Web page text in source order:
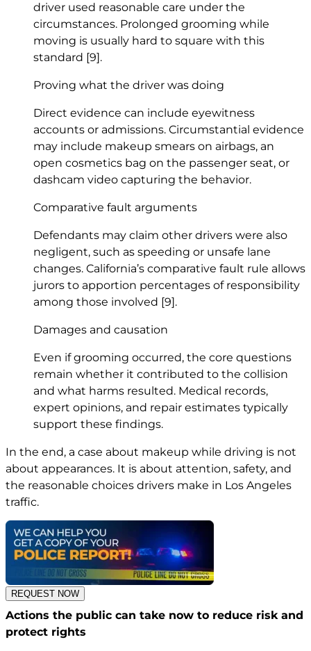
driver used reasonable care under the
circumstances. Prolonged grooming while
moving is usually hard to square with this
standard [9].
Proving what the driver was doing
Direct evidence can include eyewitness
accounts or admissions. Circumstantial evidence
may include makeup smears on airbags, an
open cosmetics bag on the passenger seat, or
dashcam video capturing the behavior.
Comparative fault arguments
Defendants may claim other drivers were also
negligent, such as speeding or unsafe lane
changes. California’s comparative fault rule allows
jurors to apportion percentages of responsibility
among those involved [9].
Damages and causation
Even if grooming occurred, the core questions
remain whether it contributed to the collision
and what harms resulted. Medical records,
expert opinions, and repair estimates typically
support these findings.
In the end, a case about makeup while driving is not
about appearances. It is about attention, safety, and
the reasonable choices drivers make in Los Angeles
traffic.
REQUEST NOW
Actions the public can take now to reduce risk and
protect rights